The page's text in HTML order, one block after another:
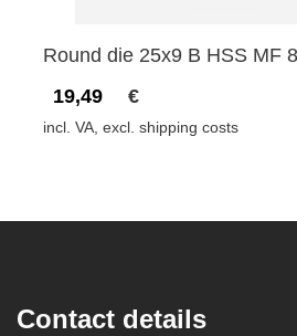
Round die 25x9 B HSS MF
19,49
€
incl. VA, excl. shipping costs
Contact details